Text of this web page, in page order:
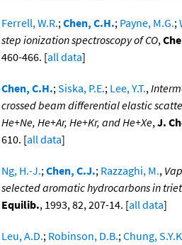
Ferrell, W.R.;Chen, C.H.; Payne, M.G.;
step ionization spectroscopy of CO,
460-466. [all data]
Chen, C.H.;Siska, P.E.; Lee, Y.T.,
crossed beam differential elastic
He+Ne, He+Ar, He+Kr, and He+Xe,J.
610. [all data]
Ng, H.-J.;Chen, C.J.; Razzaghi, M.,
selected aromatic hydrocarbons in
Equilib., 1993, 82, 207-14. [all data]
Leu, A.D.; Robinson, D.B.;Chung,